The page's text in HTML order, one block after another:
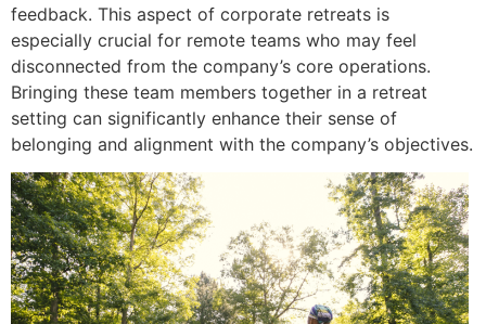
feedback. This aspect of corporate retreats is
especially crucial for remote teams who may feel
disconnected from the company’s core operations.
Bringing these team members together in a retreat
setting can significantly enhance their sense of
belonging and alignment with the company’s objectives.